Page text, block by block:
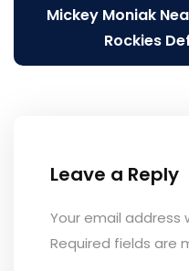
Mickey Moniak
Rockies
Leave a Reply
Your email address
Required fields are